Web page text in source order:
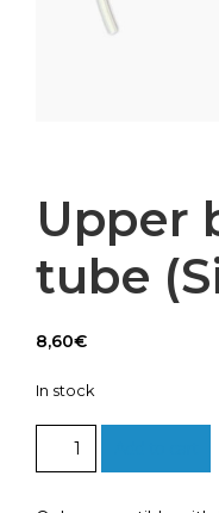
Upper
tube
8,60€
In stock
bowden